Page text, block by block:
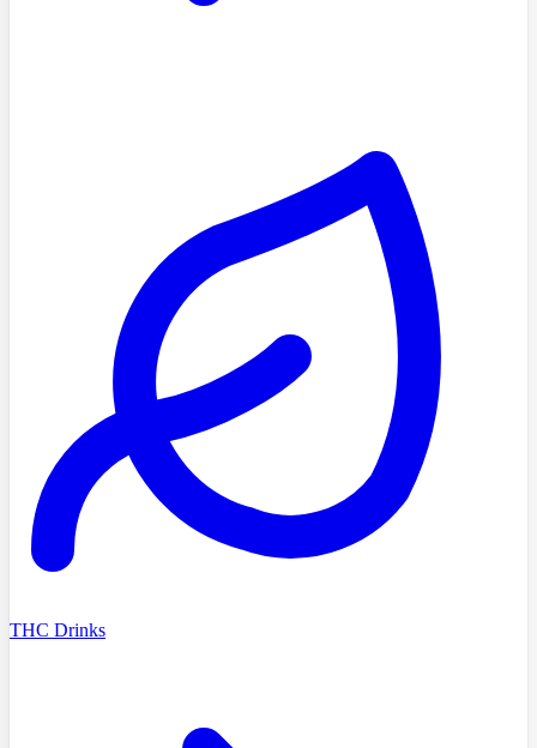
THC Drinks